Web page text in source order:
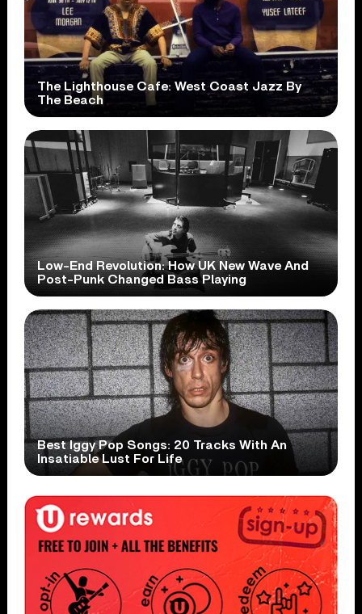
The Lighthouse Cafe: West Coast Jazz By
The Beach
Low-End Revolution: How UK New Wave And
Post-Punk Changed Bass Playing
Best Iggy Pop Songs: 20 Tracks With An
Insatiable Lust For Life